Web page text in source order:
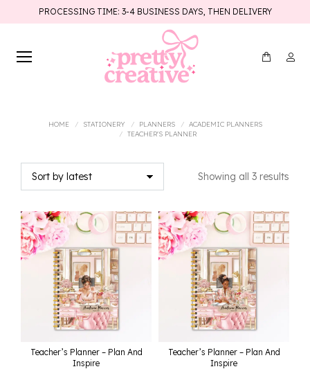
PROCESSING TIME: 3-4 BUSINESS DAYS, THEN DELIVERY
HOME STATIONERY PLANNERS
ACADEMIC PLANNERS
TEACHER'S PLANNER
Showing all 3 results
Teacher’s Planner – Plan And
Inspire
Teacher’s Planner – Plan And
Inspire